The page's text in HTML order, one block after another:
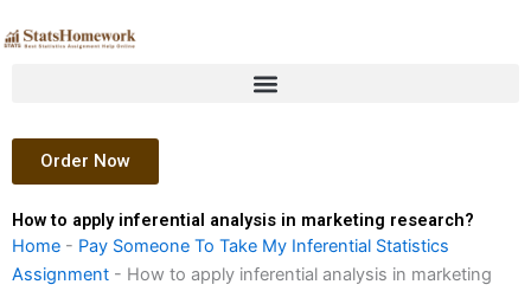
to
Order Now
How to apply inferential analysis in marketing research?
Home - Pay Someone To Take My Inferential Statistics
Assignment - How to apply inferential analysis in marketing